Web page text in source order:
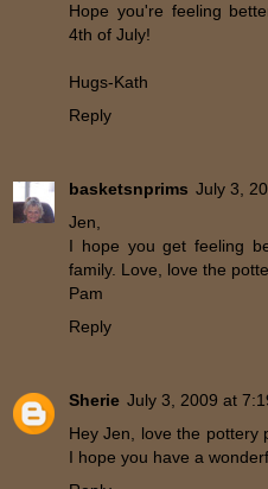
Hope you're feeling
4th of July!
Hugs-Kath
Reply
basketsnprims July 3,
Jen,
I hope you get feeling
family. Love, love the
Pam
Reply
Sherie July 3, 2009 at
Hey Jen, love the pottery
I hope you have a